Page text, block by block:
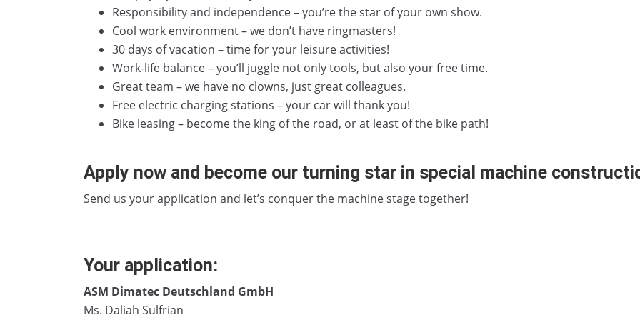
Responsibility and independence – you’re the star of your own show.
Cool work environment – we don’t have ringmasters!
30 days of vacation – time for your leisure activities!
Work-life balance – you’ll juggle not only tools, but also your free time.
Great team – we have no clowns, just great colleagues.
Free electric charging stations – your car will thank you!
Bike leasing – become the king of the road, or at least of the bike path!
Apply now and become our turning star in special machine
Send us your application and let’s conquer the machine stage together!
Your application:
ASM Dimatec Deutschland GmbH
Ms. Daliah Sulfrian